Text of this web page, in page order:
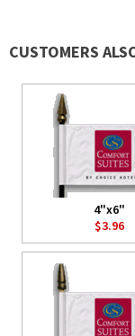
CUSTOMERS
4"x6"
$3.96